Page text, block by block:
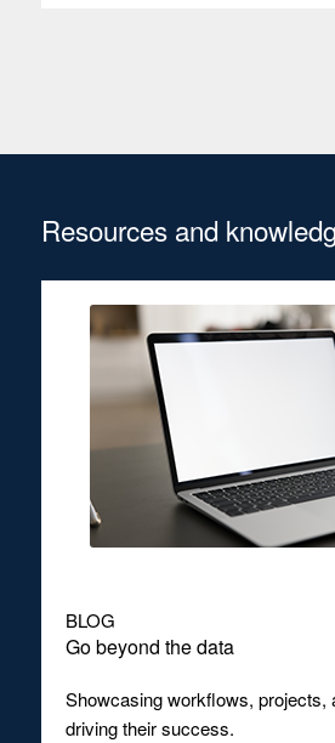
Resources and
BLOG
Go beyond the data
Showcasing workflows, projects,
driving their success.